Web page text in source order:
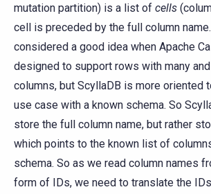
mutation partition) is a list of cells
cell is preceded by the full column
considered a good idea when Apache
designed to support rows with many
columns, but ScyllaDB is more oriented
use case with a known schema. So
store the full column name, but rather
which points to the known list of
schema. So as we read column names
form of IDs, we need to translate the